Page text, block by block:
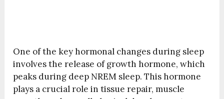
One of the key hormonal changes during sleep
involves the release of growth hormone, which
peaks during deep NREM sleep. This hormone
plays a crucial role in tissue repair, muscle